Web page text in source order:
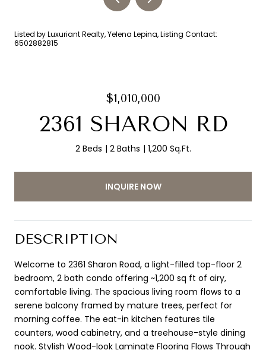
Listed by Luxuriant Realty, Yelena Lepina, Listing Contact:
6502882815
$1,010,000
2361 SHARON RD
2 Beds 2 Baths 1,200 Sq.Ft.
INQUIRE NOW
DESCRIPTION
Welcome to 2361 Sharon Road, a light-filled top-floor 2
bedroom, 2 bath condo offering ~1,200 sq ft of airy,
comfortable living. The spacious living room flows to a
serene balcony framed by mature trees, perfect for
morning coffee. The eat-in kitchen features tile
counters, wood cabinetry, and a treehouse-style dining
nook. Stylish Wood-look Laminate Flooring Flows Through